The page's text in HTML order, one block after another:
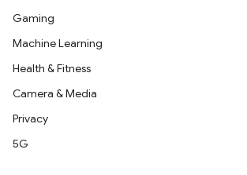
Gaming
Machine Learning
Health & Fitness
Camera & Media
Privacy
5G